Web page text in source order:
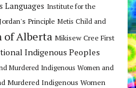
Languages Institute for the
Jordan's Principle Metis Child and
of Alberta Mikisew Cree First
Indigenous Peoples
Murdered Indigenous Women and
Murdered Indigenous Women